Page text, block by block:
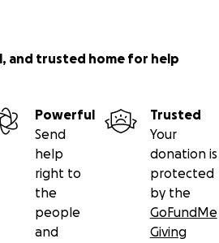
and trusted home for help
Powerful
Send
help
right to
the
people
and
Trusted
Your
donation is
protected
by the
GoFundMe
Giving